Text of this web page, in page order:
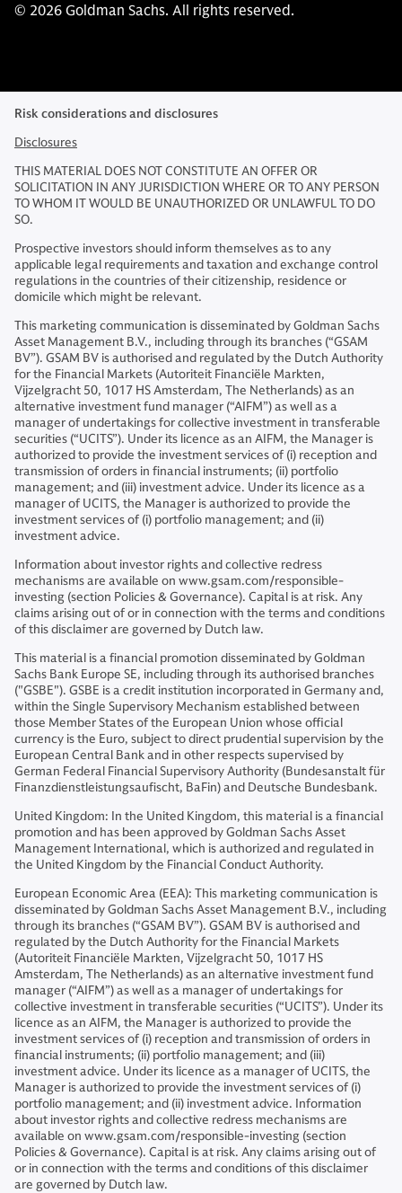
© 2026 Goldman Sachs. All rights reserved.
Risk considerations and disclosures
Disclosures
THIS MATERIAL DOES NOT CONSTITUTE AN OFFER OR
SOLICITATION IN ANY JURISDICTION WHERE OR TO ANY PERSON
TO WHOM IT WOULD BE UNAUTHORIZED OR UNLAWFUL TO DO
SO.
Prospective investors should inform themselves as to any
applicable legal requirements and taxation and exchange control
regulations in the countries of their citizenship, residence or
domicile which might be relevant.
This marketing communication is disseminated by Goldman Sachs
Asset Management B.V., including through its branches (“GSAM
BV”). GSAM BV is authorised and regulated by the Dutch Authority
for the Financial Markets (Autoriteit Financiële Markten,
Vijzelgracht 50, 1017 HS Amsterdam, The Netherlands) as an
alternative investment fund manager (“AIFM”) as well as a
manager of undertakings for collective investment in transferable
securities (“UCITS”). Under its licence as an AIFM, the Manager is
authorized to provide the investment services of (i) reception and
transmission of orders in financial instruments; (ii) portfolio
management; and (iii) investment advice. Under its licence as a
manager of UCITS, the Manager is authorized to provide the
investment services of (i) portfolio management; and (ii)
investment advice.
Information about investor rights and collective redress
mechanisms are available on www.gsam.com/responsible-
investing (section Policies & Governance). Capital is at risk. Any
claims arising out of or in connection with the terms and conditions
of this disclaimer are governed by Dutch law.
This material is a financial promotion disseminated by Goldman
Sachs Bank Europe SE, including through its authorised branches
("GSBE"). GSBE is a credit institution incorporated in Germany and,
within the Single Supervisory Mechanism established between
those Member States of the European Union whose official
currency is the Euro, subject to direct prudential supervision by the
European Central Bank and in other respects supervised by
German Federal Financial Supervisory Authority (Bundesanstalt für
Finanzdienstleistungsaufischt, BaFin) and Deutsche Bundesbank.
United Kingdom: In the United Kingdom, this material is a financial
promotion and has been approved by Goldman Sachs Asset
Management International, which is authorized and regulated in
the United Kingdom by the Financial Conduct Authority.
European Economic Area (EEA): This marketing communication is
disseminated by Goldman Sachs Asset Management B.V., including
through its branches (“GSAM BV”). GSAM BV is authorised and
regulated by the Dutch Authority for the Financial Markets
(Autoriteit Financiële Markten, Vijzelgracht 50, 1017 HS
Amsterdam, The Netherlands) as an alternative investment fund
manager (“AIFM”) as well as a manager of undertakings for
collective investment in transferable securities (“UCITS”). Under its
licence as an AIFM, the Manager is authorized to provide the
investment services of (i) reception and transmission of orders in
financial instruments; (ii) portfolio management; and (iii)
investment advice. Under its licence as a manager of UCITS, the
Manager is authorized to provide the investment services of (i)
portfolio management; and (ii) investment advice. Information
about investor rights and collective redress mechanisms are
available on www.gsam.com/responsible-investing (section
Policies & Governance). Capital is at risk. Any claims arising out of
or in connection with the terms and conditions of this disclaimer
are governed by Dutch law.